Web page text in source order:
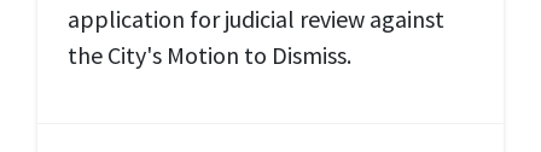
application for judicial review against
the City's Motion to Dismiss.